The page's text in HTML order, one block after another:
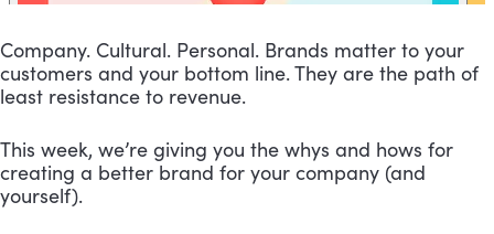
Company. Cultural. Personal. Brands matter to your
customers and your bottom line. They are the path of
least resistance to revenue.
This week, we’re giving you the whys and hows for
creating a better brand for your company (and
yourself).